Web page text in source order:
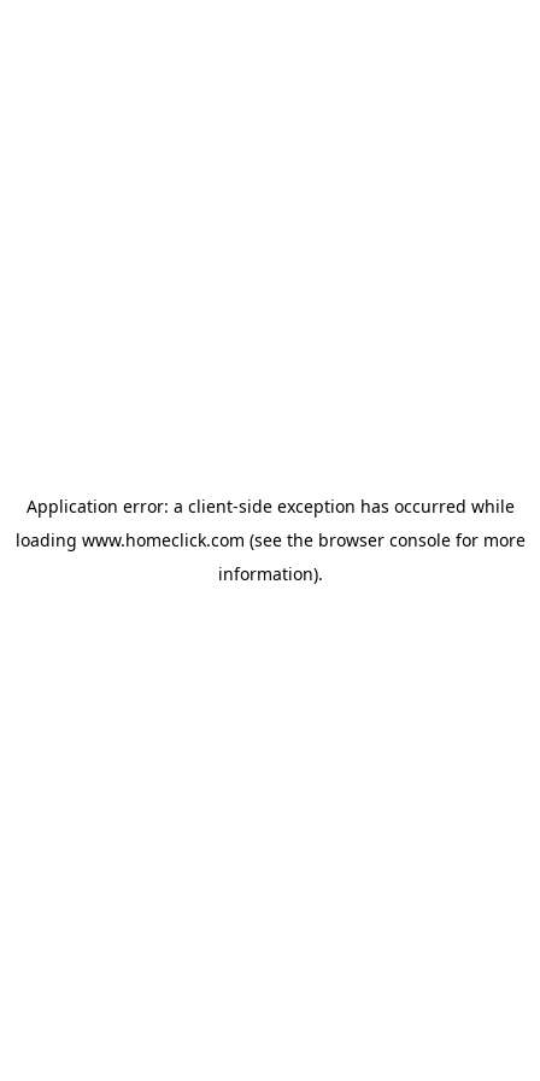
Application error: a client-side exception has occurred while
loading www.homeclick.com (see the browser consolefor more
information).